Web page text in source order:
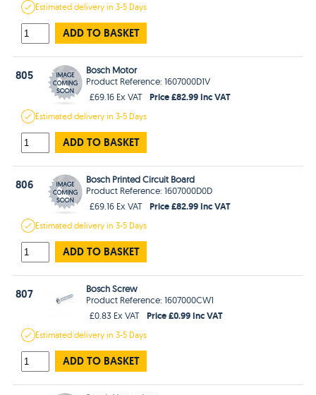
Estimateddelivery in3-5 Days
ADD TO BASKET
805
Bosch Motor
Product Reference: 1607000D1V
£69.16 Ex VAT
Price £82.99 Inc VAT
Estimateddelivery in3-5 Days
ADD TO BASKET
806
Bosch Printed Circuit Board
Product Reference: 1607000D0D
£69.16 Ex VAT
Price £82.99 Inc VAT
Estimateddelivery in3-5 Days
ADD TO BASKET
807
Bosch Screw
Product Reference: 1607000CW1
£0.83 Ex VAT
Price £0.99 Inc VAT
Estimateddelivery in3-5 Days
ADD TO BASKET